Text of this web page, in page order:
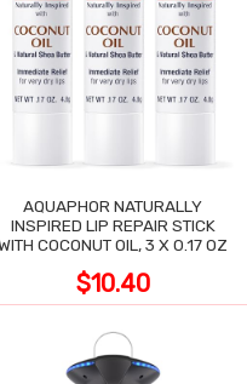
AQUAPHOR NATURALLY
INSPIRED LIP REPAIR STICK
COCONUT OIL, 3 X 0.17 OZ
$10.40